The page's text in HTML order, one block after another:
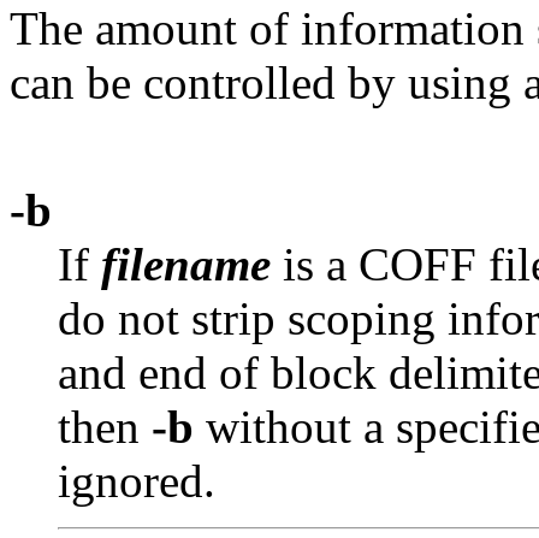
The amount of
can be controlled by
-b
If filename is a COFF
do not strip scoping
and end of block
then -b without a
ignored.